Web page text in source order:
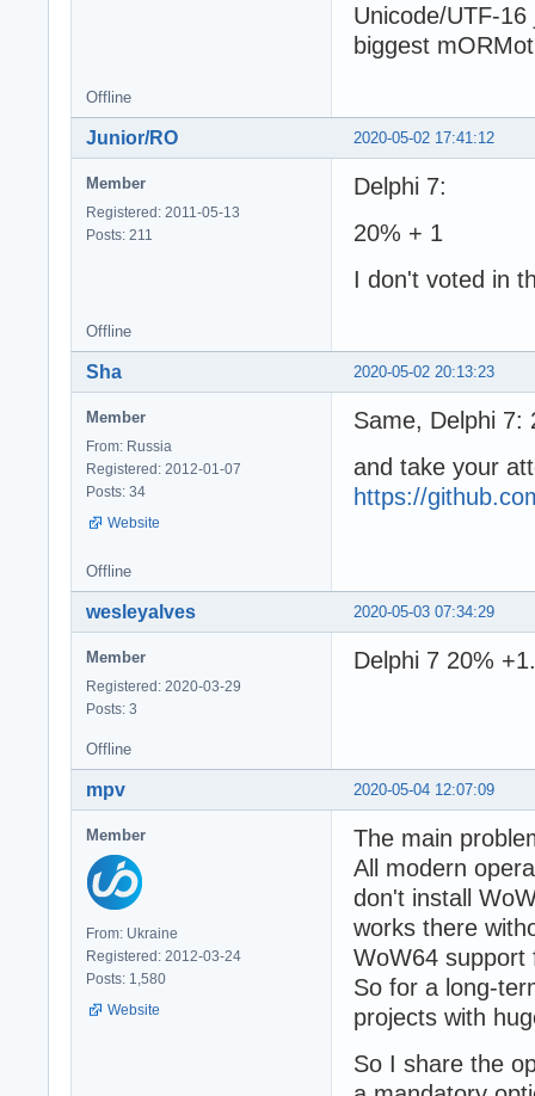
Unicode/UTF-
biggest
Offline
2020-05-02 17:41:12
Junior/RO
Member
Registered: 2011-05-13
Posts: 211
Delphi 7:
20% + 1
I don't voted in
Offline
2020-05-02 20:13:23
Sha
Member
From: Russia
Registered: 2012-01-07
Posts: 34
Website
Same, Delphi 7:
and take your
https://
Offline
2020-05-03 07:34:29
wesleyalves
Member
Registered: 2020-03-29
Posts: 3
Delphi 7 20%
Offline
2020-05-04 12:07:09
mpv
Member
From: Ukraine
Registered: 2012-03-24
Posts: 1,580
Website
The main
All modern
don't install
works there
WoW64 support
So for a long-
projects with
So I share the